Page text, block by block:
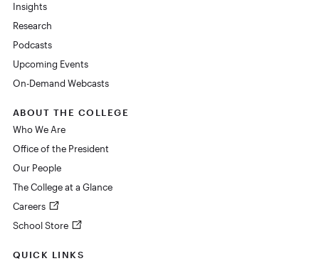
Insights
Research
Podcasts
Upcoming Events
On-Demand Webcasts
ABOUT THE COLLEGE
Who We Are
Office of the President
Our People
The College at a Glance
Careers
School Store
QUICK LINKS